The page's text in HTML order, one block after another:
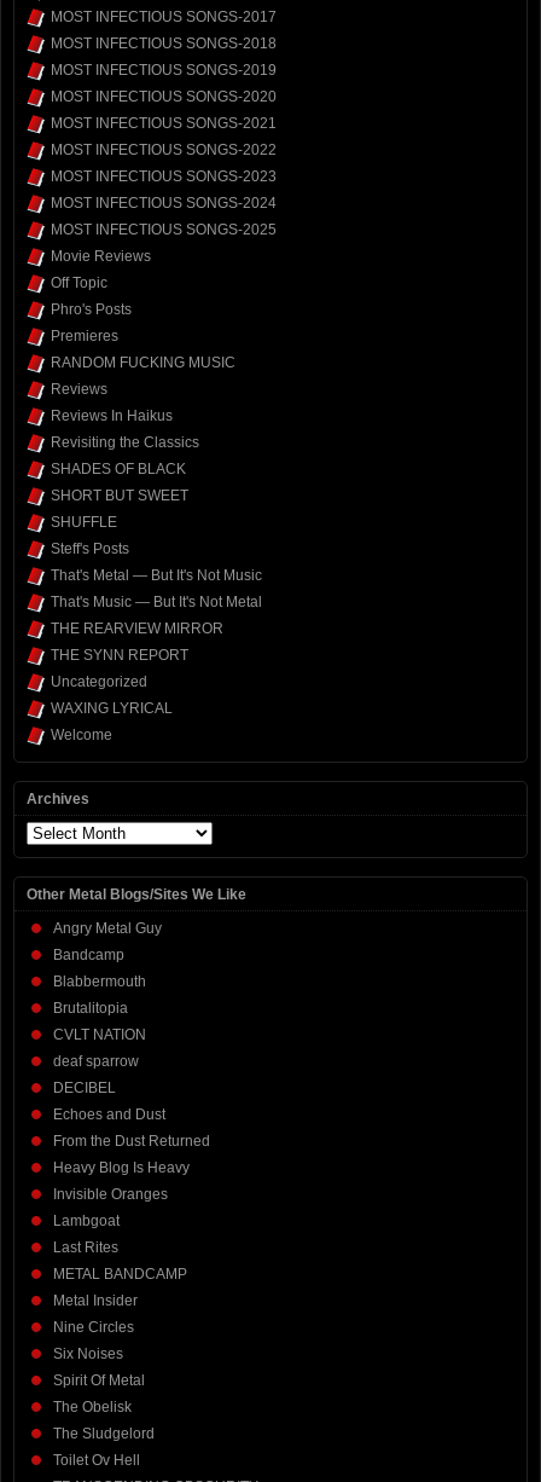
MOST INFECTIOUS SONGS-2017
MOST INFECTIOUS SONGS-2018
MOST INFECTIOUS SONGS-2019
MOST INFECTIOUS SONGS-2020
MOST INFECTIOUS SONGS-2021
MOST INFECTIOUS SONGS-2022
MOST INFECTIOUS SONGS-2023
MOST INFECTIOUS SONGS-2024
MOST INFECTIOUS SONGS-2025
Movie Reviews
Off Topic
Phro's Posts
Premieres
RANDOM FUCKING MUSIC
Reviews
Reviews In Haikus
Revisiting the Classics
SHADES OF BLACK
SHORT BUT SWEET
SHUFFLE
Steff's Posts
That's Metal — But It's Not Music
That's Music — But It's Not Metal
THE REARVIEW MIRROR
THE SYNN REPORT
Uncategorized
WAXING LYRICAL
Welcome
Archives
Archives
Other Metal Blogs/Sites We Like
Angry Metal Guy
Bandcamp
Blabbermouth
Brutalitopia
CVLT NATION
deaf sparrow
DECIBEL
Echoes and Dust
From the Dust Returned
Heavy Blog Is Heavy
Invisible Oranges
Lambgoat
Last Rites
METAL BANDCAMP
Metal Insider
Nine Circles
Six Noises
Spirit Of Metal
The Obelisk
The Sludgelord
Toilet Ov Hell